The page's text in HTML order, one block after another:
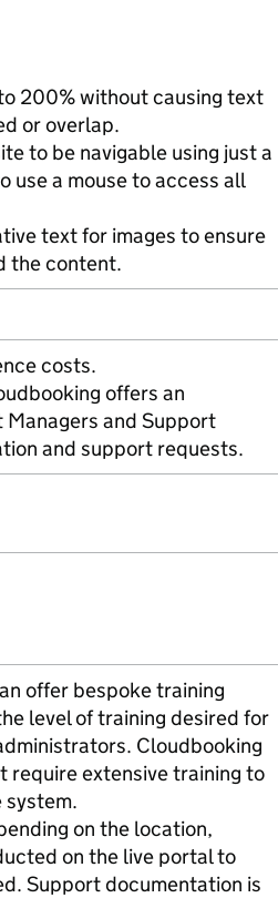
200% without causing text
or overlap.
to be navigable using just a
use a mouse to access all
text for images to ensure
the content.
costs.
offers an
and Support
and support requests.
offer bespoke training
level of training desired for
Cloudbooking
require extensive training to
system.
on the location,
on the live portal to
Support documentation is